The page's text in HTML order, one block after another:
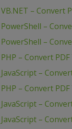
– Convert
–
–
– Convert
–
– Convert
–
–